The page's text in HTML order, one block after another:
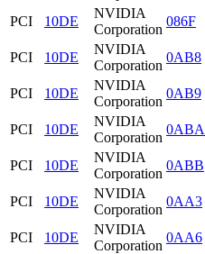
PCI
10DE
NVIDIA
Corporation
086F
PCI
10DE
NVIDIA
Corporation
0AB8
PCI
10DE
NVIDIA
Corporation
0AB9
PCI
10DE
NVIDIA
Corporation
0ABA
PCI
10DE
NVIDIA
Corporation
0ABB
PCI
10DE
NVIDIA
Corporation
0AA3
PCI
10DE
NVIDIA
Corporation
0AA6